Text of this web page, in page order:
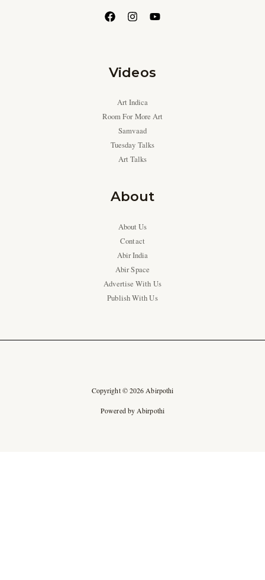
Videos
Art Indica
Room For More Art
Samvaad
Tuesday Talks
Art Talks
About
About Us
Contact
Abir India
Abir Space
Advertise With Us
Publish With Us
Copyright © 2026 Abirpothi
Powered by Abirpothi